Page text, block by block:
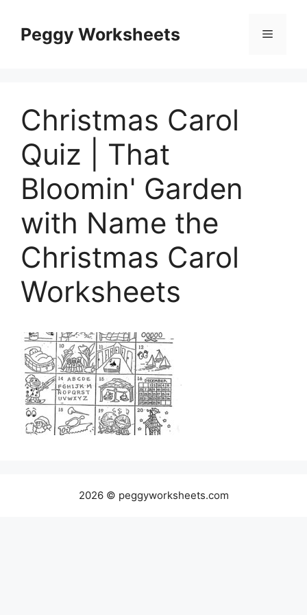
contentPeggy Worksheets Menu
Christmas Carol
Quiz | That
Bloomin' Garden
with Name the
Christmas Carol
Worksheets
2026 © peggyworksheets.com